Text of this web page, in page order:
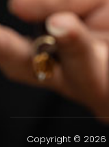
Copyright © 2026